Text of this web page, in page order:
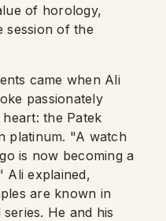
of horology,
session of the
came when Ali
passionately
the Patek
platinum. "A watch
is now becoming a
Ali explained,
are known in
He and his